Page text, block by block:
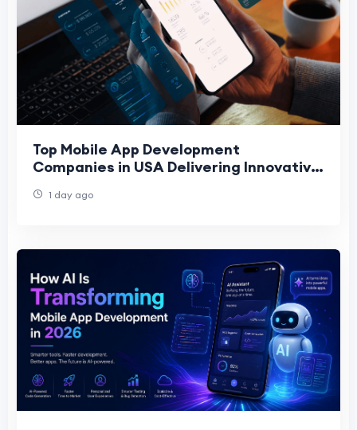
Top Mobile App Development
Companies in USA Delivering Innovative
1 day ago